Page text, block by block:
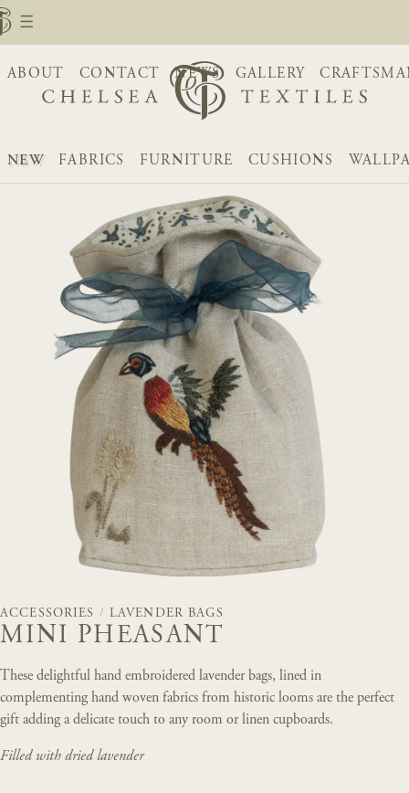
ABOUT CONTACT NEWS GALLERY
NEW FABRICS FURNITURE CUSHIONS
ACCESSORIES / LAVENDER BAGS
MINI PHEASANT
These delightful hand embroidered lavender bags, lined in
complementing hand woven fabrics from historic looms are the perfect
gift adding a delicate touch to any room or linen cupboards.
Filled with dried lavender